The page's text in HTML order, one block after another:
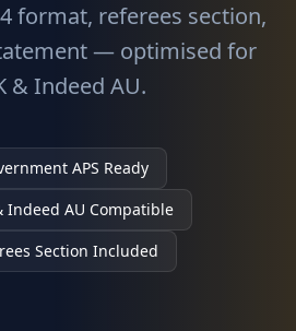
format, referees section,
— optimised for
& Indeed AU.
APS Ready
Indeed AU Compatible
Section Included